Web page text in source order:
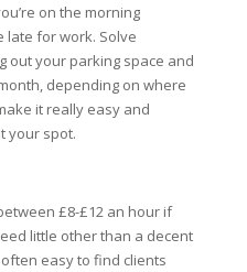
on the morning
late for work. Solve
out your parking space and
depending on where
it really easy and
your spot.
£8-£12 an hour if
little other than a decent
easy to find clients